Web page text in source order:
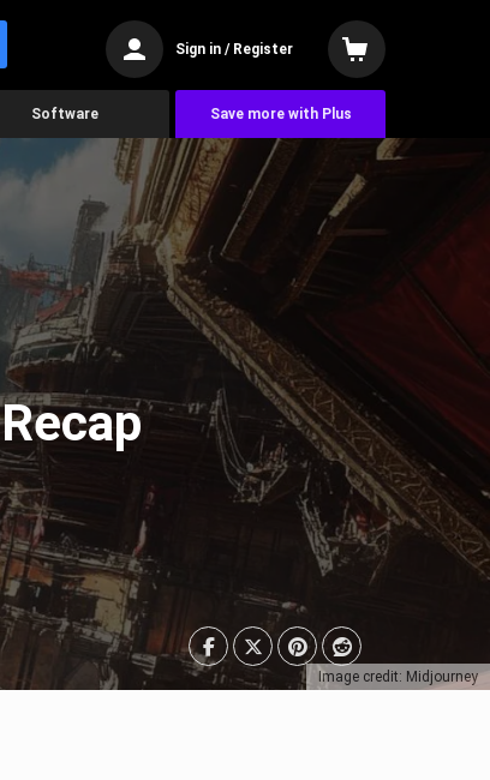
Sign in / Register
Software Save more with Plus
Image credit: Midjourney